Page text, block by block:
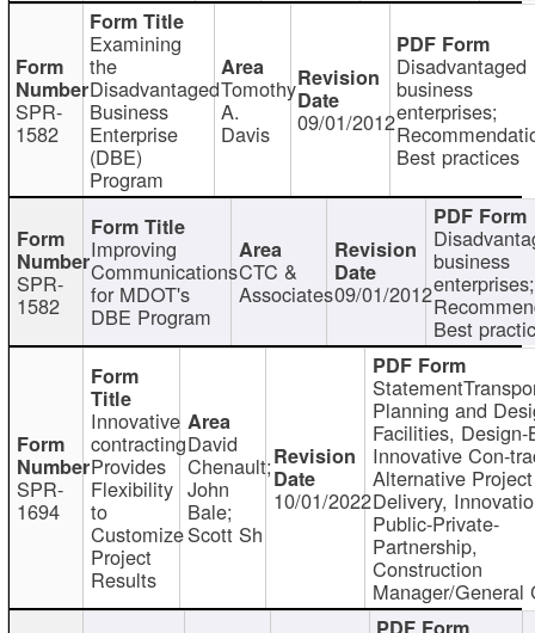
SPR-
1582
Examining
the
Disadvantaged
Business
Enterprise
(DBE)
Program
Tomothy
A.
Davis 09/01/2012
Disadvantaged
business
enterprises;
Best practices
SPR-
1582
Improving
Communications
for MDOT's
DBE Program
CTC &
Associates09/01/2012
business
enterprises;
Best
SPR-
1694
Innovative
contracting
Provides
Flexibility
to
Customize
Project
Results
David
Chenault;
John
Bale;
Scott Sh
10/01/2022
Planning and
Facilities, Design-
Innovative Con-
Alternative Project
Delivery,
Public-Private-
Partnership,
Construction
Manager/General